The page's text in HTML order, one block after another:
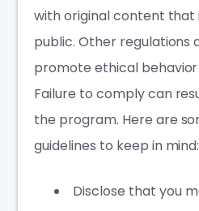
with original content that
public. Other regulations
promote ethical
Failure to comply can
the program. Here are
guidelines to keep in mind:
Disclose that you